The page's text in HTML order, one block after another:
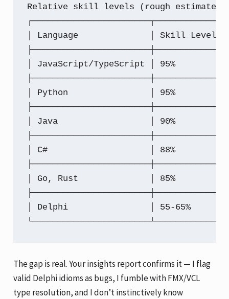
Relative skill levels (rough estimates
│ Language              │ Skill
│ JavaScript/TypeScript │ 95%         │
│ Python                │ 95%         │
│ Java                  │ 90%         │
│ C#                    │ 88%         │
│ Go, Rust              │ 85%         │
│ Delphi                │ 55-65%      │
The gap is real. Your insights report confirms it — I flag
valid Delphi idioms as bugs, I fumble with FMX/VCL
type resolution, and I don’t instinctively know